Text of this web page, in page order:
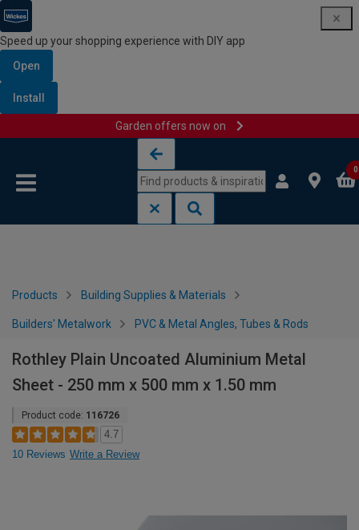
Speed up your shopping experience with DIY app
Open
Install
Garden offers now on
0
Products Building Supplies & Materials
Builders' Metalwork PVC & Metal Angles, Tubes & Rods
Rothley Plain Uncoated Aluminium Metal
Sheet - 250 mm x 500 mm x 1.50 mm
Product code: 116726
4.7
10 Reviews Write a Review